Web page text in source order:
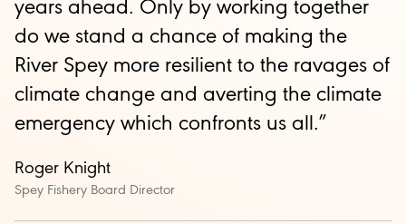
years ahead. Only by working together
do we stand a chance of making the
River Spey more resilient to the ravages of
climate change and averting the climate
emergency which confronts us all.”
Roger Knight
Spey Fishery Board Director